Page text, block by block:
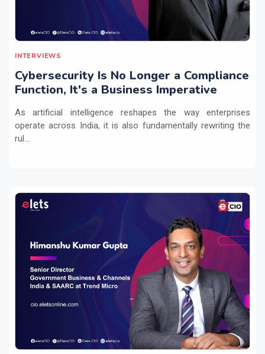
INTERVIEWS
Cybersecurity Is No Longer a Compliance
Function, It's a Business Imperative
As artificial intelligence reshapes the way enterprises
operate across India, it is also fundamentally rewriting the
rul...